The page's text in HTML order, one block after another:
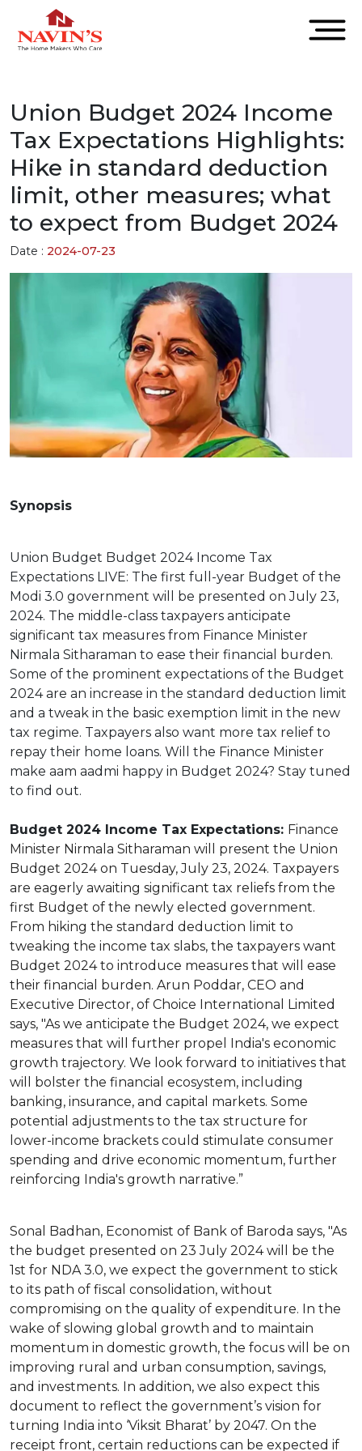
Union Budget 2024 Income
Tax Expectations Highlights:
Hike in standard deduction
limit, other measures; what
to expect from Budget 2024
Date : 2024-07-23
Synopsis
Union Budget Budget 2024 Income Tax
Expectations LIVE: The first full-year Budget of the
Modi 3.0 government will be presented on July 23,
2024. The middle-class taxpayers anticipate
significant tax measures from Finance Minister
Nirmala Sitharaman to ease their financial burden.
Some of the prominent expectations of the Budget
2024 are an increase in the standard deduction limit
and a tweak in the basic exemption limit in the new
tax regime. Taxpayers also want more tax relief to
repay their home loans. Will the Finance Minister
make aam aadmi happy in Budget 2024? Stay tuned
to find out.
Budget 2024 Income Tax Expectations: Finance
Minister Nirmala Sitharaman will present the Union
Budget 2024 on Tuesday, July 23, 2024. Taxpayers
are eagerly awaiting significant tax reliefs from the
first Budget of the newly elected government.
From hiking the standard deduction limit to
tweaking the income tax slabs, the taxpayers want
Budget 2024 to introduce measures that will ease
their financial burden. Arun Poddar, CEO and
Executive Director, of Choice International Limited
says, "As we anticipate the Budget 2024, we expect
measures that will further propel India's economic
growth trajectory. We look forward to initiatives that
will bolster the financial ecosystem, including
banking, insurance, and capital markets. Some
potential adjustments to the tax structure for
lower-income brackets could stimulate consumer
spending and drive economic momentum, further
reinforcing India's growth narrative.”
Sonal Badhan, Economist of Bank of Baroda says, "As
the budget presented on 23 July 2024 will be the
1st for NDA 3.0, we expect the government to stick
to its path of fiscal consolidation, without
compromising on the quality of expenditure. In the
wake of slowing global growth and to maintain
momentum in domestic growth, the focus will be on
improving rural and urban consumption, savings,
and investments. In addition, we also expect this
document to reflect the government’s vision for
turning India into ‘Viksit Bharat’ by 2047. On the
receipt front, certain reductions can be expected if